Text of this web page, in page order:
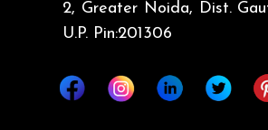
2, Greater Noida, Dist.
U.P. Pin:201306